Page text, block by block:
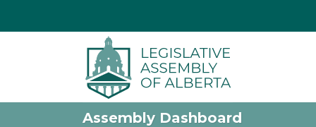
Assembly Dashboard